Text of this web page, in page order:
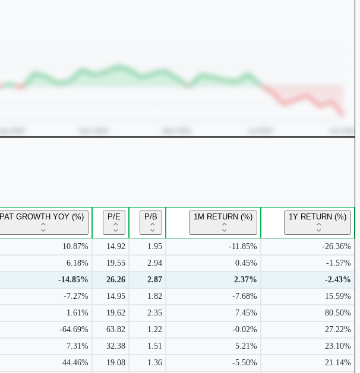
PAT GROWTH YOY (%) P/E P/B 1M RETURN (%) 1Y RETURN (%)
10.87% 14.92 1.95 -11.85%
-26.36%
6.18% 19.55 2.94 0.45%
-1.57%
-14.85% 26.26 2.87 2.37%
-2.43%
-7.27% 14.95 1.82 -7.68%
15.59%
1.61% 19.62 2.35 7.45%
80.50%
-64.69% 63.82 1.22 -0.02%
27.22%
7.31% 32.38 1.51 5.21%
23.10%
44.46% 19.08 1.36 -5.50%
21.14%